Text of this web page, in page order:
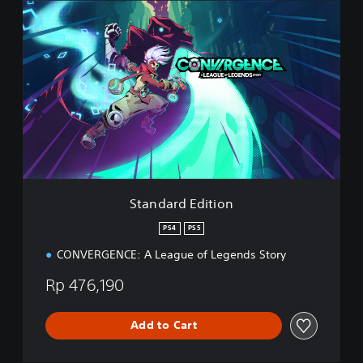
S
t
a
n
d
a
r
d
E
t
Standard Edition
PS4 PS5
CONVERGENCE: A League of Legends Story
Rp 476,190
Add to Cart